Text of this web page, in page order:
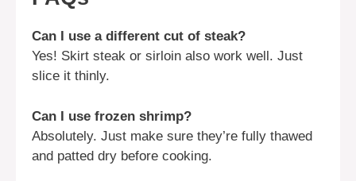
Can I use a different cut of steak?
Yes! Skirt steak or sirloin also work well. Just
slice it thinly.
Can I use frozen shrimp?
Absolutely. Just make sure they’re fully thawed
and patted dry before cooking.